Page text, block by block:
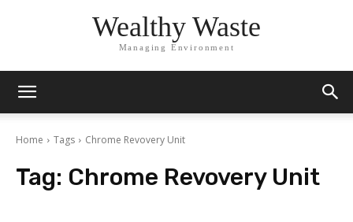
Wealthy Waste
Managing Environment
Home Tags Chrome Revovery Unit
Tag: Chrome Revovery Unit